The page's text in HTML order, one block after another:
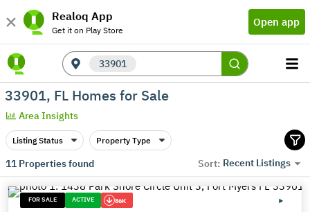
Realoq App
Get it on Play Store
Open app
33901
33901, FL Homes for Sale
Area Insights
Listing Status Property Type
11Properties found Sort: Recent Listings
FOR SALE ACTIVE 86K